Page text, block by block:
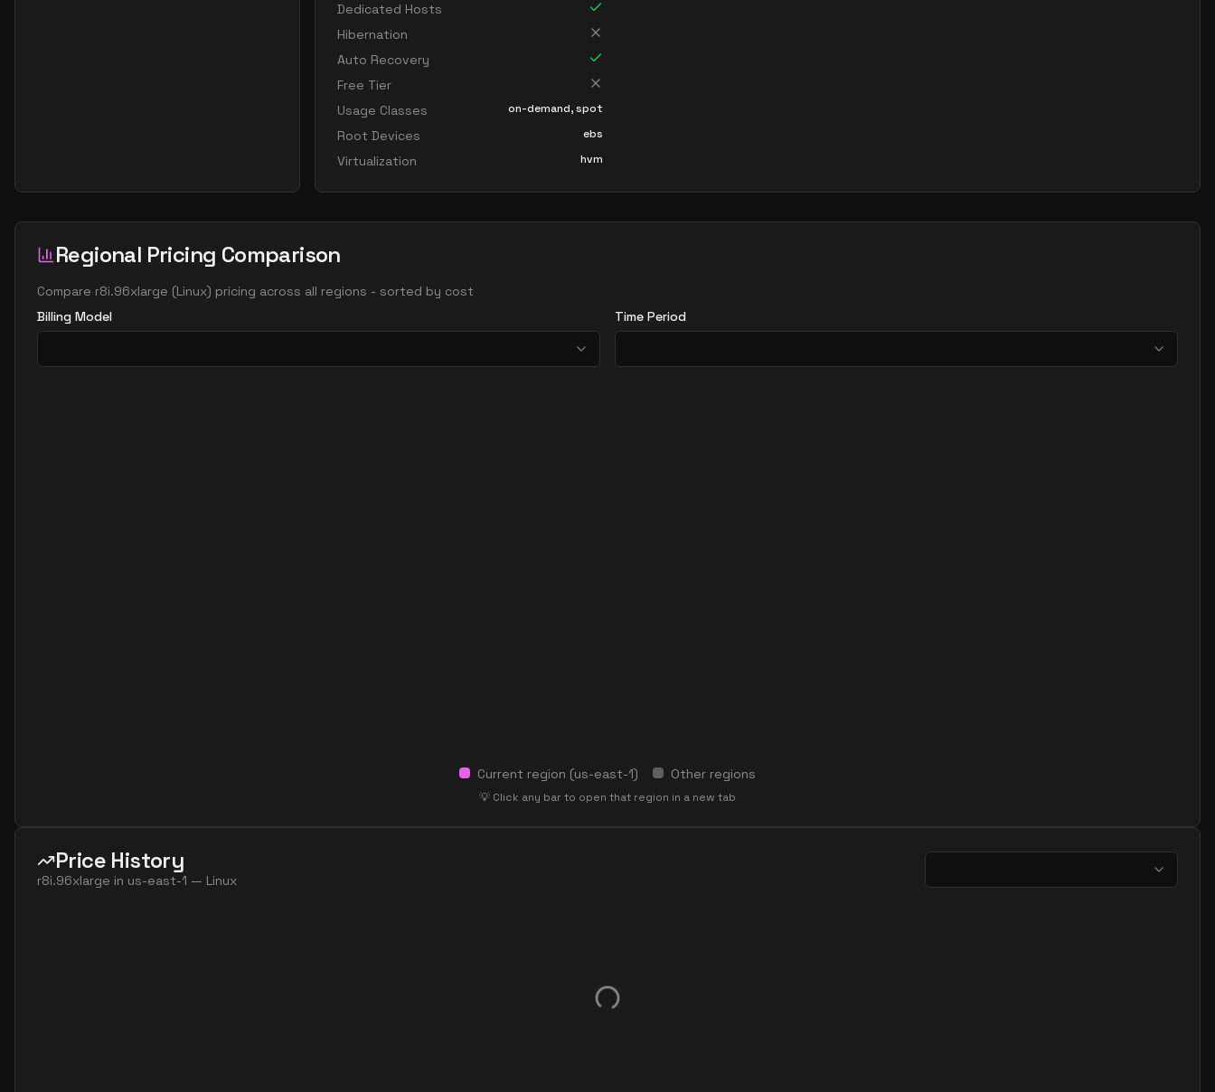
Dedicated Hosts
Hibernation
Auto Recovery
Free Tier
Usage Classes
on-demand, spot
Root Devices ebs
Virtualization hvm
Regional Pricing Comparison
Compare r8i.96xlarge (Linux) pricing across all regions - sorted by cost
Billing Model
Time Period
Current region (us-east-1) Other regions
💡 Click any bar to open that region in a new tab
Price History
r8i.96xlarge in us-east-1 — Linux